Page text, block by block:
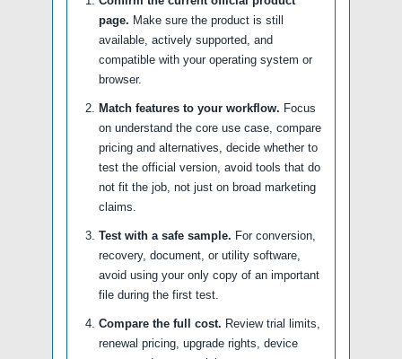
page. Make sure the product is still
available, actively supported, and
compatible with your operating system or
browser.
Match features to your workflow. Focus
on understand the core use case, compare
pricing and alternatives, decide whether to
test the official version, avoid tools that do
not fit the job, not just on broad marketing
claims.
Test with a safe sample. For conversion,
recovery, document, or utility software,
avoid using your only copy of an important
file during the first test.
Compare the full cost. Review trial limits,
renewal pricing, upgrade rights, device